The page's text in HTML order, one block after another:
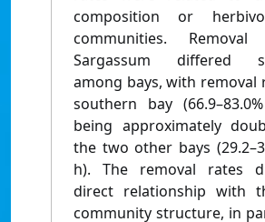
composition or
communities.
Sargassum differed
among bays, with removal
southern bay
being approximately
the two other bays
h). The removal rates
direct relationship with
community structure, in